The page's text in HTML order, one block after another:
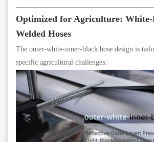
Optimized for Agriculture: White-
Welded Hoses
The outer-white-inner-black hose design is
specific agricultural challenges: